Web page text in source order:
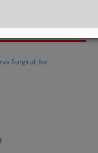
Surgical, Inc.